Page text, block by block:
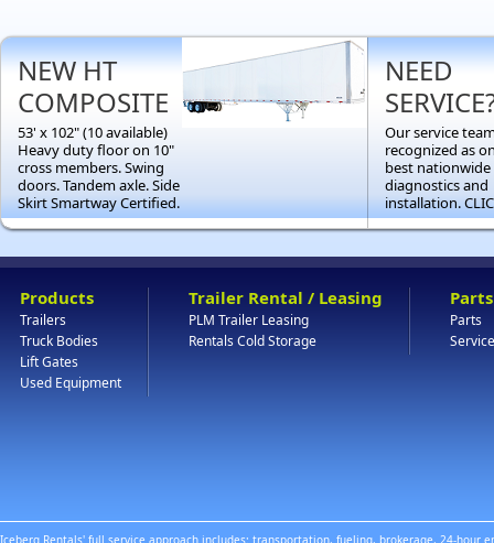
NEW HT
COMPOSITE
53' x 102" (10 available)
Heavy duty floor on 10"
cross members. Swing
doors. Tandem axle. Side
Skirt Smartway Certified.
NEED
Our service
recognized as
best
diagnostics and
installation.
Products
Trailers
Truck Bodies
Lift Gates
Used Equipment
Trailer Rental / Leasing
PLM Trailer Leasing
Rentals Cold Storage
Parts
Service
Iceberg Rentals' full service approach includes: transportation, fueling, brokerage, 24-